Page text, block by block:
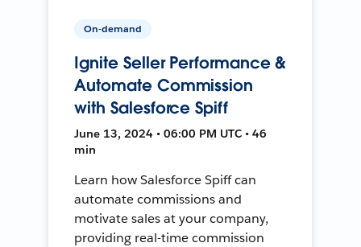
On-demand
Ignite Seller Performance &
Automate Commission
with Salesforce Spiff
June 13, 2024 • 06:00 PM UTC • 46
min
Learn how Salesforce Spiff can
automate commissions and
motivate sales at your company,
providing real-time commission